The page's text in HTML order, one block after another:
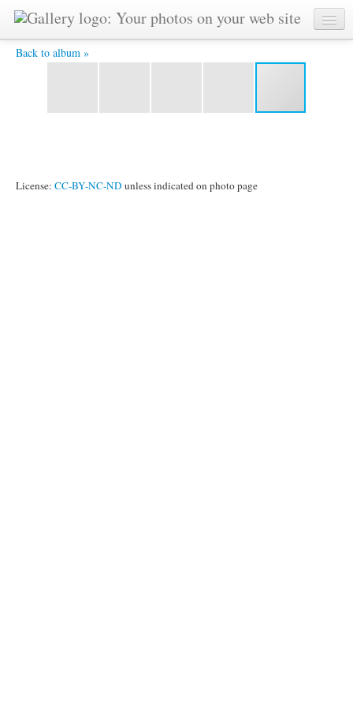
Back to album »
2011_1024_105.jpg -
License: CC-BY-NC-ND unless indicated on photo page